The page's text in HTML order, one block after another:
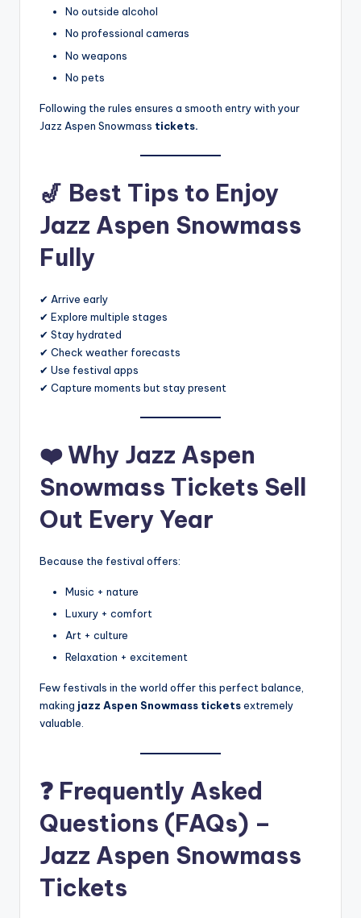
No outside alcohol
No professional cameras
No weapons
No pets
Following the rules ensures a smooth entry with your
Jazz Aspen Snowmass tickets.
🎷 Best Tips to Enjoy
Jazz Aspen Snowmass
Fully
✔ Arrive early
✔ Explore multiple stages
✔ Stay hydrated
✔ Check weather forecasts
✔ Use festival apps
✔ Capture moments but stay present
❤️Why Jazz Aspen
Snowmass Tickets Sell
Out Every Year
Because the festival offers:
Music + nature
Luxury + comfort
Art + culture
Relaxation + excitement
Few festivals in the world offer this perfect balance,
making jazz Aspen Snowmass ticketsextremely
valuable.
❓ Frequently Asked
Questions (FAQs) –
Jazz Aspen Snowmass
Tickets